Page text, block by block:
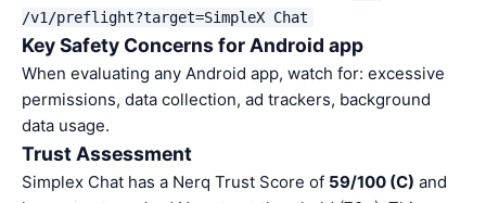
/v1/preflight?target=SimpleX Chat
Key Safety Concerns for Android app
When evaluating any Android app, watch for: excessive
permissions, data collection, ad trackers, background
data usage.
Trust Assessment
Simplex Chat has a Nerq Trust Score of 59/100 (C) and